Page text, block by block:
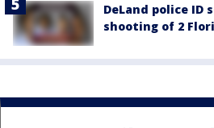
DeLand police ID
shooting of 2